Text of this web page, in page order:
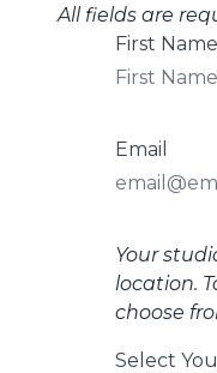
All fields are
First Name
Email
Your
location.
choose
Select